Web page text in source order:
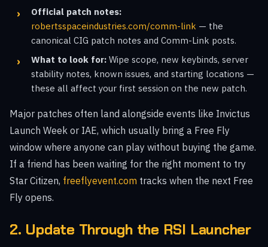
Official patch notes:
robertsspaceindustries.com/comm-link — the
canonical CIG patch notes and Comm-Link posts.
What to look for: Wipe scope, new keybinds, server
stability notes, known issues, and starting locations —
these all affect your first session on the new patch.
Major patches often land alongside events like Invictus
Launch Week or IAE, which usually bring a Free Fly
window where anyone can play without buying the game.
If a friend has been waiting for the right moment to try
Star Citizen, freeflyevent.com tracks when the next Free
Fly opens.
2. Update Through the RSI Launcher